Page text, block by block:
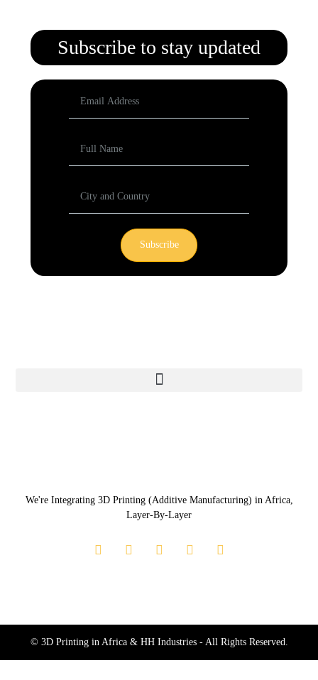
Subscribe to stay updated
Subscribe
We're Integrating 3D Printing (Additive Manufacturing) in Africa,
Layer-By-Layer
© 3D Printing in Africa & HH Industries - All Rights Reserved.